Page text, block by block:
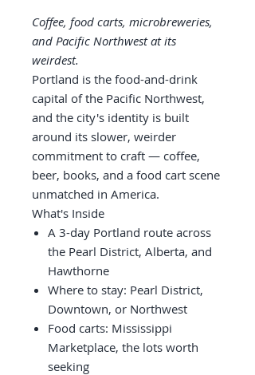
Coffee, food carts, microbreweries,
and Pacific Northwest at its
weirdest.
Portland is the food-and-drink
capital of the Pacific Northwest,
and the city's identity is built
around its slower, weirder
commitment to craft — coffee,
beer, books, and a food cart scene
unmatched in America.
What's Inside
A 3-day Portland route across
the Pearl District, Alberta, and
Hawthorne
Where to stay: Pearl District,
Downtown, or Northwest
Food carts: Mississippi
Marketplace, the lots worth
seeking